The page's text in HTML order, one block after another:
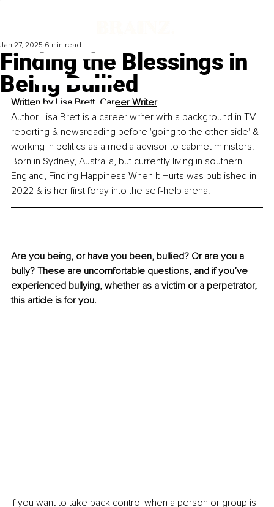
Finding the Blessings in
Being Bullied
Jan 27, 2025 6 min read
Written by Lisa Brett, Career Writer
Author Lisa Brett is a career writer with a background in TV
reporting & newsreading before 'going to the other side' &
working in politics as a media advisor to cabinet ministers.
Born in Sydney, Australia, but currently living in southern
England, Finding Happiness When It Hurts was published in
2022 & is her first foray into the self-help arena.
Are you being, or have you been, bullied? Or are you a
bully? These are uncomfortable questions, and if you’ve
experienced bullying, whether as a victim or a perpetrator,
this article is for you.
If you want to take back control when a person or group is